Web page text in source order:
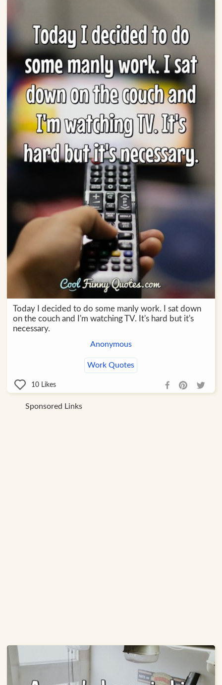
Today I decided to do some manly work. I sat down
on the couch and I'm watching TV. It's hard but it's
necessary.
Anonymous
Work Quotes
10 Likes
Sponsored Links